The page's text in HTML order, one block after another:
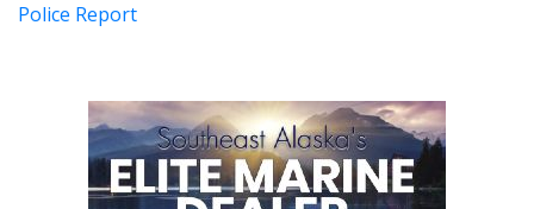
Police Report